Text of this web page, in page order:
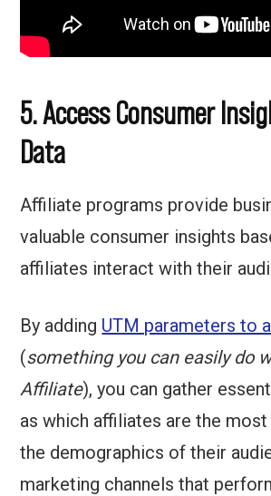
5. Access Consumer
Data
Affiliate programs provide
valuable consumer insights
affiliates interact with their
By adding UTM parameters to
(something you can easily do
Affiliate), you can gather
as which affiliates are the
the demographics of their
marketing channels that